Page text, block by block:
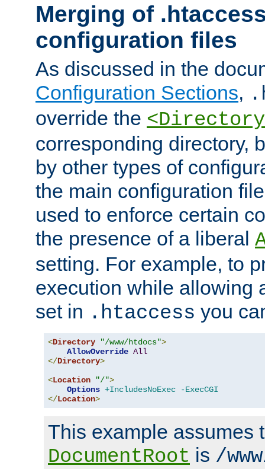
Merging of
configuration files
As discussed in the
Configuration Sections,
override the
corresponding directory,
by other types of
the main configuration
used to enforce certain
the presence of a liberal
setting. For example, to
execution while allowing
set in .htaccess you
<Directory "/www/htdocs">
AllowOverride All
</Directory>
<Location "/">
Options +IncludesNoExec
-ExecCGI
</Location>
This example assumes
DocumentRoot is /